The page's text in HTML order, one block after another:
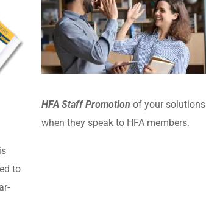
to
HFA Staff Promotion of your solutions
when they speak to HFA members.